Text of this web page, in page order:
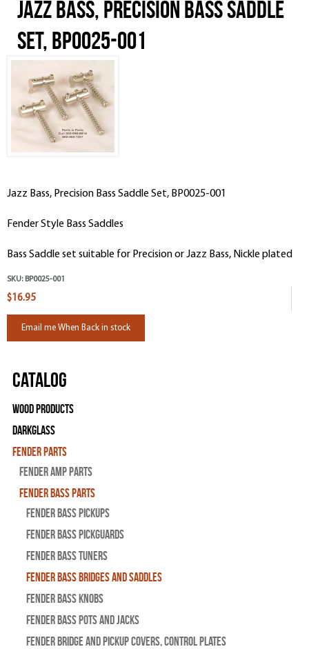
Jazz Bass, Precision Bass Saddle
Set, BP0025-001
Jazz Bass, Precision Bass Saddle Set, BP0025-001
Fender Style Bass Saddles
Bass Saddle set suitable for Precision or Jazz Bass, Nickle plated
SKU: BP0025-001
$16.95
Email me When Back in stock
Catalog
Wood Products
Darkglass
Fender Parts
Fender Amp Parts
Fender Bass Parts
Fender Bass Pickups
Fender Bass Pickguards
Fender Bass Tuners
Fender Bass Bridges and Saddles
Fender Bass Knobs
Fender Bass Pots and Jacks
Fender Bridge and Pickup Covers, Control Plates